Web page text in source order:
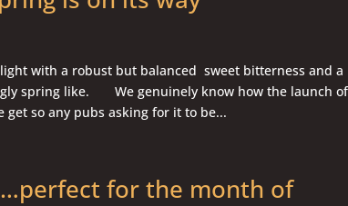
light with a robust but balanced sweet bitterness and a
spring like. We genuinely know how the launch
so any pubs asking for it to be...
for the month of